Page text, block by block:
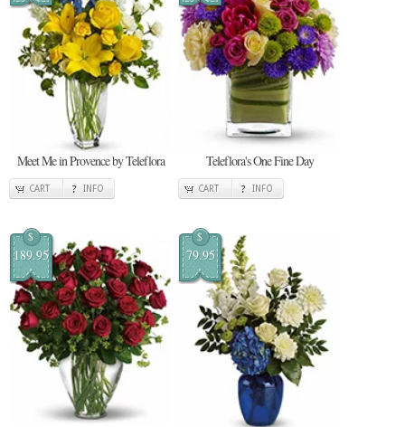
Meet Me in Provence by Teleflora
CART INFO
Teleflora's One Fine Day
CART INFO
$
189.95
$
79.95